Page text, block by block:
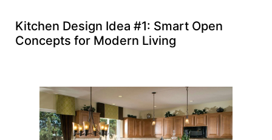
Kitchen Design Idea #1: Smart Open
Concepts for Modern Living